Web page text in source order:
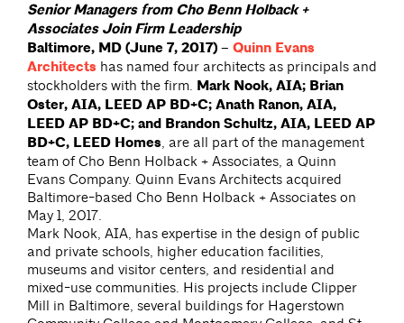
Senior Managers from Cho Benn Holback +
Associates Join Firm Leadership
Baltimore, MD (June 7, 2017) – Quinn Evans
Architects has named four architects as principals and
stockholders with the firm. Mark Nook, AIA; Brian
Oster, AIA, LEED AP BD+C; Anath Ranon, AIA,
LEED AP BD+C; and Brandon Schultz, AIA, LEED AP
BD+C, LEED Homes, are all part of the management
team of Cho Benn Holback + Associates, a Quinn
Evans Company. Quinn Evans Architects acquired
Baltimore-based Cho Benn Holback + Associates on
May 1, 2017.
Mark Nook, AIA, has expertise in the design of public
and private schools, higher education facilities,
museums and visitor centers, and residential and
mixed-use communities. His projects include Clipper
Mill in Baltimore, several buildings for Hagerstown